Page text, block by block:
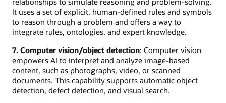
It uses a set of explicit, human-defined rules and symbols
to reason through a problem and offers a way to
integrate rules, ontologies, and expert knowledge.
7. Computer vision/object detection: Computer vision
empowers AI to interpret and analyze image-based
content, such as photographs, video, or scanned
documents. This capability supports automatic object
detection, defect detection, and visual search.